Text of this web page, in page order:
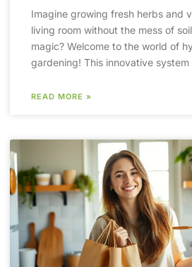
Imagine growing fresh herbs and
living room without the mess of
magic? Welcome to the world of
gardening! This innovative system
READ MORE »